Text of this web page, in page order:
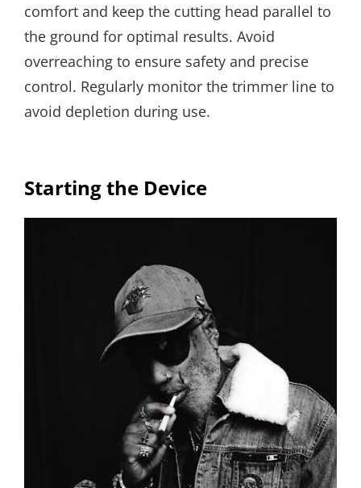
comfort and keep the cutting head parallel to
the ground for optimal results. Avoid
overreaching to ensure safety and precise
control. Regularly monitor the trimmer line to
avoid depletion during use.
Starting the Device